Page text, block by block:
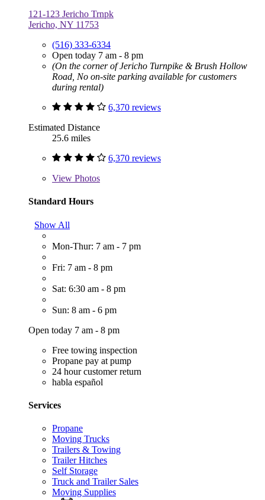
121-123 Jericho Trnpk
Jericho, NY 11753
(516) 333-6334
Open today 7 am - 8 pm
(On the corner of Jericho Turnpike & Brush Hollow
Road, No on-site parking available for customers
during rental)
6,370 reviews
Estimated Distance
25.6 miles
6,370 reviews
View Photos
Standard Hours
Show All
Mon-Thur: 7 am - 7 pm
Fri: 7 am - 8 pm
Sat: 6:30 am - 8 pm
Sun: 8 am - 6 pm
Open today 7 am - 8 pm
Free towing inspection
Propane pay at pump
24 hour customer return
habla español
Services
Propane
Moving Trucks
Trailers & Towing
Trailer Hitches
Self Storage
Truck and Trailer Sales
Moving Supplies